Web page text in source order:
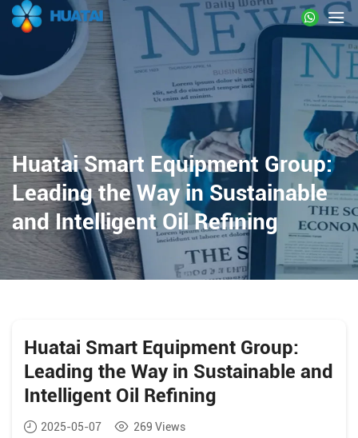
Huatai Smart Equipment Group:
Leading the Way in Sustainable
and Intelligent Oil Refining
Huatai Smart Equipment Group:
Leading the Way in Sustainable and
Intelligent Oil Refining
2025-05-07 269 Views